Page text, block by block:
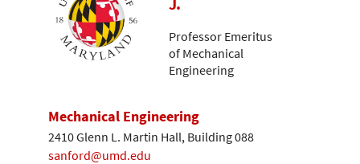
Professor Emeritus
of Mechanical
Engineering
Mechanical Engineering
2410 Glenn L. Martin Hall, Building 088
sanford@umd.edu